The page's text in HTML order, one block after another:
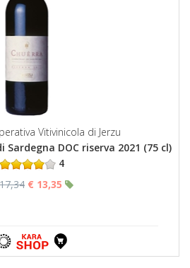
Vitivinicola di Jerzu
DOC riserva 2021 (75 cl)
4
€ 13,35